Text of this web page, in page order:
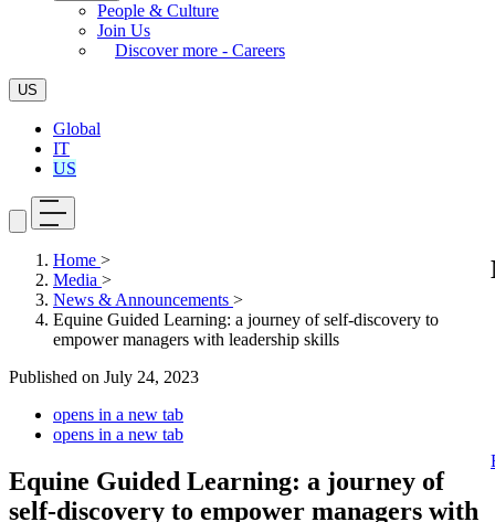
People & Culture
Join Us
Discover more - Careers
US
Global
IT
US
Home >
Media >
News & Announcements >
Equine Guided Learning: a journey of self-discovery to
empower managers with leadership skills
Published on July 24, 2023
opens in a new tab
opens in a new tab
Equine Guided Learning: a journey of
self-discovery to empower managers with